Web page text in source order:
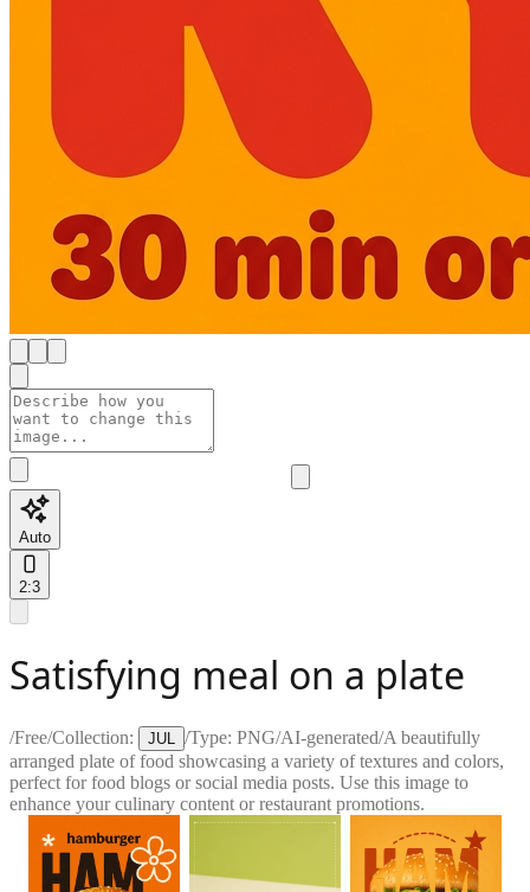
Auto
2:3
Satisfying meal on a plate
/Free/Collection: JUL /Type: PNG/AI-generated/A beautifully
arranged plate of food showcasing a variety of textures and colors,
perfect for food blogs or social media posts. Use this image to
enhance your culinary content or restaurant promotions.